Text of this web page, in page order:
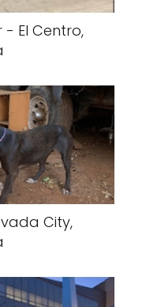
- El Centro,
City,